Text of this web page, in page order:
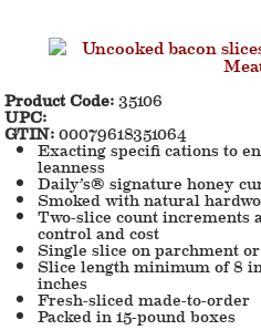
Product Code:35106
UPC:
GTIN:00079618351064
Exacting specifi cations to
leanness
Daily’s® signature honey
Smoked with natural
Two-slice count increments
control and cost
Single slice on parchment
Slice length minimum of 8
inches
Fresh-sliced made-to-order
Packed in 15-pound boxes